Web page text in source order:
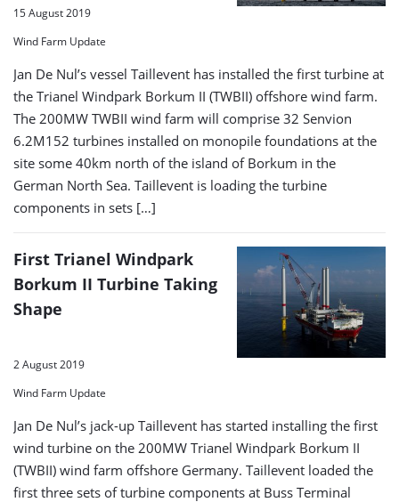
15 August 2019
Wind Farm Update
Jan De Nul’s vessel Taillevent has installed the first turbine at
the Trianel Windpark Borkum II (TWBII) offshore wind farm.
The 200MW TWBII wind farm will comprise 32 Senvion
6.2M152 turbines installed on monopile foundations at the
site some 40km north of the island of Borkum in the
German North Sea. Taillevent is loading the turbine
components in sets […]
First Trianel Windpark
Borkum II Turbine Taking
Shape
2 August 2019
Wind Farm Update
Jan De Nul’s jack-up Taillevent has started installing the first
wind turbine on the 200MW Trianel Windpark Borkum II
(TWBII) wind farm offshore Germany. Taillevent loaded the
first three sets of turbine components at Buss Terminal